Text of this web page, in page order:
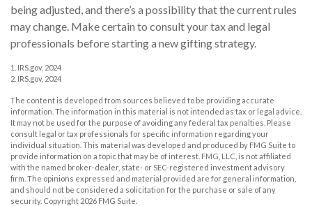
being adjusted, and there’s a possibility that the current rules
may change. Make certain to consult your tax and legal
professionals before starting a new gifting strategy.
1. IRS.gov, 2024
2. IRS.gov, 2024
The content is developed from sources believed to be providing accurate
information. The information in this material is not intended as tax or legal advice.
It may not be used for the purpose of avoiding any federal tax penalties. Please
consult legal or tax professionals for specific information regarding your
individual situation. This material was developed and produced by FMG Suite to
provide information on a topic that may be of interest. FMG, LLC, is not affiliated
with the named broker-dealer, state- or SEC-registered investment advisory
firm. The opinions expressed and material provided are for general information,
and should not be considered a solicitation for the purchase or sale of any
security. Copyright 2026 FMG Suite.